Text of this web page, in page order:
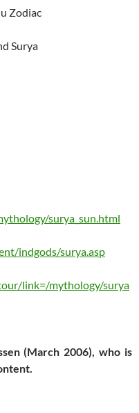
Zodiac
Surya
surya_sun.html
indgods/surya.asp
link=/mythology/surya
(March 2006), who is